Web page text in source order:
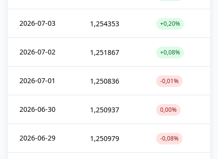
2026-07-03 1,254353 +0,20%
2026-07-02 1,251867 +0,08%
2026-07-01 1,250836 -0,01%
2026-06-30 1,250937 0,00%
2026-06-29 1,250979 -0,08%